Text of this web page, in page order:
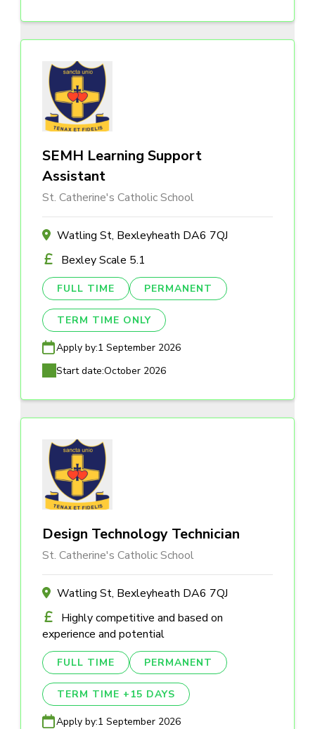
SEMH Learning Support
Assistant
St. Catherine's Catholic School
Watling St, Bexleyheath DA6 7QJ
Bexley Scale 5.1
FULL TIME PERMANENT
TERM TIME ONLY
Apply by:1 September 2026
Start date:October 2026
Design Technology Technician
St. Catherine's Catholic School
Watling St, Bexleyheath DA6 7QJ
Highly competitive and based on
experience and potential
FULL TIME PERMANENT
TERM TIME +15 DAYS
Apply by:1 September 2026